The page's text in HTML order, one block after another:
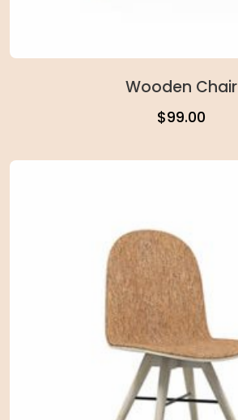
Wooden Chair
$99.00